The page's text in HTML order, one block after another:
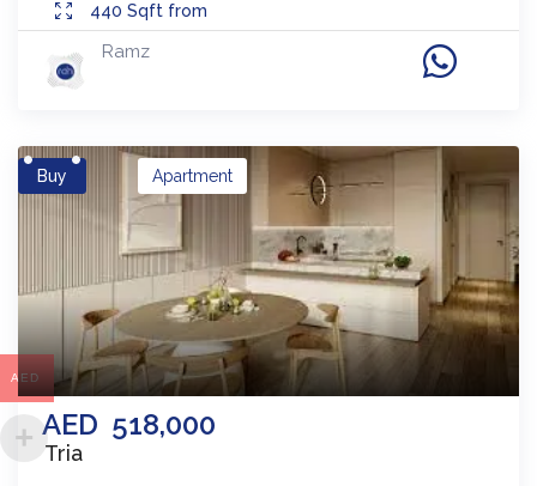
440 Sqft from
Ramz
Buy
AED 518,000
Apartment
Tria
AED